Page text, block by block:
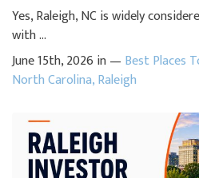
Yes, Raleigh, NC is widely
with ...
June 15th, 2026 in — Best Places
North Carolina,Raleigh